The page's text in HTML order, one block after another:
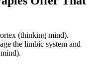
(thinking mind).
the limbic system and